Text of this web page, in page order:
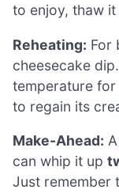
to enjoy, thaw
Reheating: For
cheesecake
temperature
to regain its
Make-Ahead:
can whip it up
Just remember